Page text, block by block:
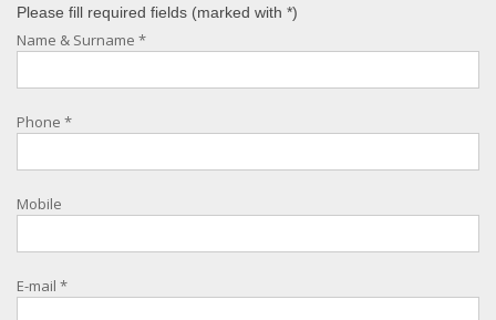
Please fill required fields (marked with *)
Name & Surname *
Phone *
Mobile
E-mail *